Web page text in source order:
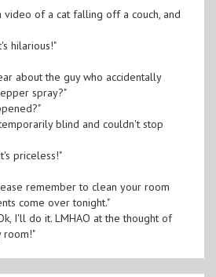
video of a cat falling off a couch, and
hilarious!"
about the guy who accidentally
spray?"
blind and couldn't stop
priceless!"
remember to clean your room
come over tonight."
I'll do it. LMHAO at the thought of
room!"